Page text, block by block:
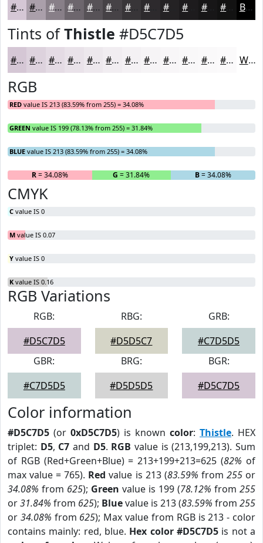
#D5C7D5 #AA9FAA #887F88 #6D666D #575257 #464246 #383538 #242224 #171617 Black
Tints ofThistle #D5C7D5
#D5C7D5 #DDD2DD #E4DBE4 #E9E2E9 #EDE8ED #F1EDF1 #F4F1F4 #F6F4F6 #F8F6F8 #F9F8F9 #FAF9FA #FBFAFB White
RGB
RED value IS 213 (83.59% from 255) = 34.08%
GREEN value IS 199 (78.13% from 255) = 31.84%
BLUE value IS 213 (83.59% from 255) = 34.08%
R= 34.08% G = 31.84% B= 34.08%
CMYK
C value IS 0
M value IS 0.07
Y value IS 0
K value IS 0.16
RGB Variations
RGB:
#D5C7D5
RBG:
#D5D5C7
GRB:
#C7D5D5
GBR:
#C7D5D5
BRG:
#D5D5D5
BGR:
#D5C7D5
Color information
#D5C7D5 (or 0xD5C7D5) is known color: Thistle. HEX
triplet: D5, C7 and D5. RGB value is (213,199,213). Sum
of RGB (Red+Green+Blue) = 213+199+213=625 (82% of
max value = 765). Red value is 213 (83.59% from 255or
34.08% from 625); Green value is 199 (78.12% from 255
or31.84% from 625); Bluevalue is 213 (83.59% from 255
or 34.08% from 625); Max value from RGB is 213 - color
contains mainly: red, blue. Hex color #D5C7D5 is not a